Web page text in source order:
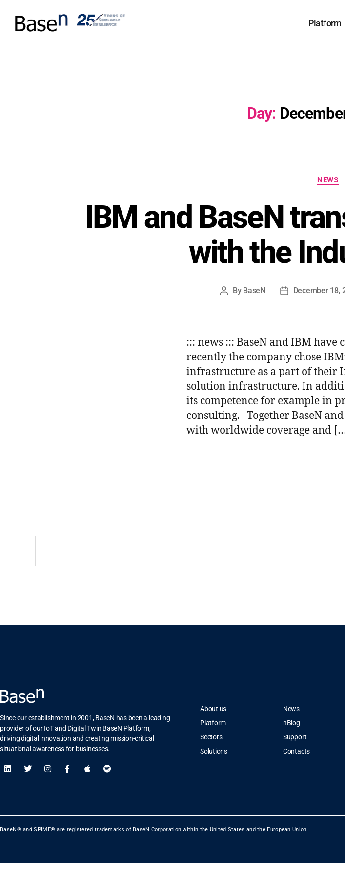
Platform
Day:
NEWS
IBM and BaseN
with the
By BaseN December 18,
::: news ::: BaseN and IBM have
recently the company chose
infrastructure as a part of their
solution infrastructure. In
its competence for example in
consulting. Together BaseN
with worldwide coverage and
Since our establishment in 2001, BaseN has been a leading
provider of our IoT and Digital Twin BaseN Platform,
driving digital innovation and creating mission-critical
situational awareness for businesses.
About us
Platform
Sectors
Solutions
News
nBlog
Support
Contacts
BaseN® and SPIME® are registered trademarks of BaseN Corporation within the United States and the European Union